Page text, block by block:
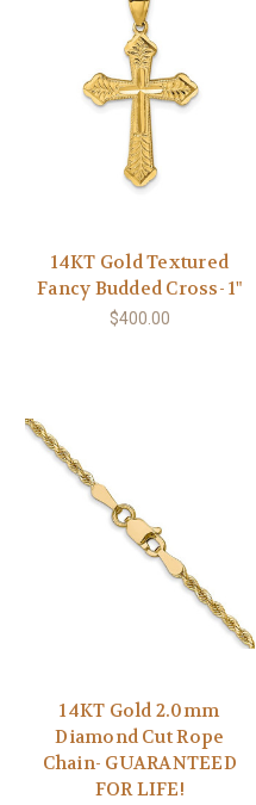
14KT Gold Textured
Fancy Budded Cross- 1"
$400.00
14KT Gold 2.0mm
Diamond Cut Rope
Chain- GUARANTEED
FOR LIFE!